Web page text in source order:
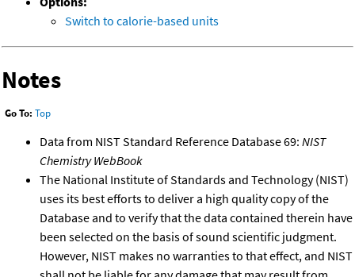
Switch to calorie-based units
Notes
Go To: Top
Data from NIST Standard Reference Database 69: NIST
Chemistry WebBook
The National Institute of Standards and Technology (NIST)
uses its best efforts to deliver a high quality copy of the
Database and to verify that the data contained therein have
been selected on the basis of sound scientific judgment.
However, NIST makes no warranties to that effect, and NIST